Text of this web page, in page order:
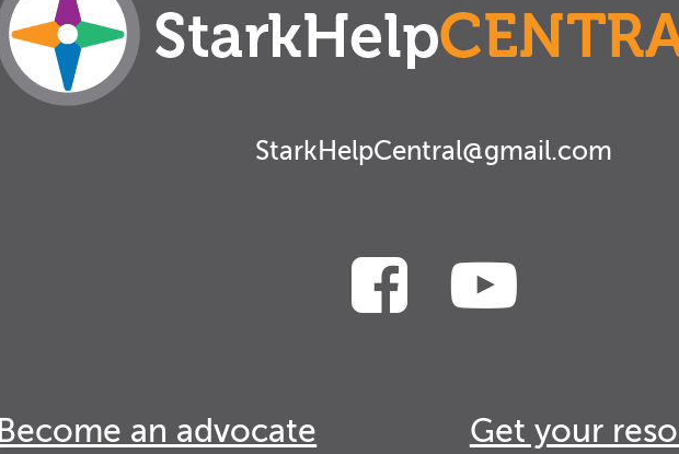
StarkHelpCentral@gmail.com
Become an advocate
Get your